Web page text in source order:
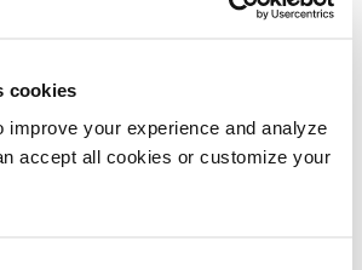
cookies
improve your experience and analyze
accept all cookies or customize your